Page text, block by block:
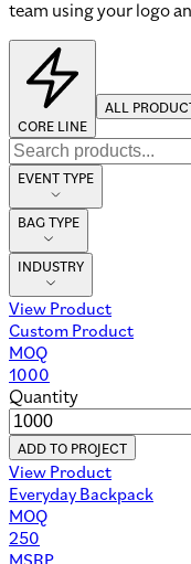
team using your logo
CORE LINE
ALL
EVENT TYPE
BAG TYPE
INDUSTRY
View Product
Custom Product
MOQ
1000
Quantity
ADD TO PROJECT
View Product
Everyday Backpack
MOQ
250
MSRP